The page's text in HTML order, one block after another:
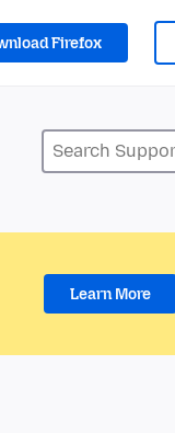
Firefox
Learn More